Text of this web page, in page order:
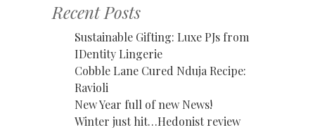
Recent Posts
Sustainable Gifting: Luxe PJs from
IDentity Lingerie
Cobble Lane Cured Nduja Recipe:
Ravioli
New Year full of new News!
Winter just hit…Hedonist review